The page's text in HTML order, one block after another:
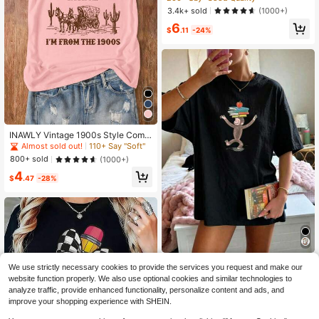
INAWLY Vintage 1900s Style Comf
ortable Short Sleeve T-Shirt With Cr
ew Neck Graphic Tees Women Top
s
Almost sold out!
110+ Say "Soft"
800+ sold
(1000+)
$4.47 -28%
eck T-Shirt
3.4k+ sold
(1000+)
$6.11 -24%
Local
Curious George Print-Shirt, R
etro And Playful Style, Cotton-Shirt,
Fun-Shirt, Age-Reducing And Versa
tile, As A Birthday. Graphic Tees Cu
te Tops
$4.99 -88%
Free Shipping
We use strictly necessary cookies to provide the services you request and make our
website function properly. We also use optional cookies and similar technologies to
analyze traffic, provide enhanced functionality, personalize content and ads, and
improve your shopping experience with SHEIN.